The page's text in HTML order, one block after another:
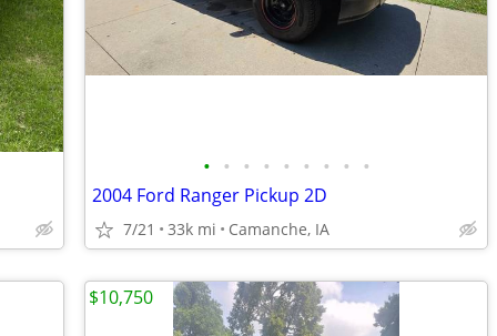
• • • • • • • • •
2004 Ford Ranger Pickup 2D
7/21 33k mi Camanche, IA
$10,750